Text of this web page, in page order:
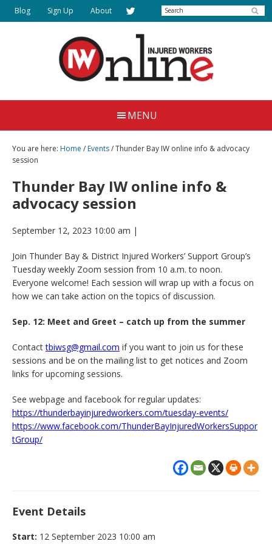
Skip
to
Injured
Workers
Online
Together
Justice
Blog Sign Up About Search
MENU
You are here: Home /Events/ Thunder Bay IW online info & advocacy
session
Thunder Bay IW online info &
advocacy session
September 12, 2023 10:00 am |
Join Thunder Bay & District Injured Workers’ Support Group’s
Tuesday weekly Zoom session from 10 a.m. to noon.
Everyone welcome! Each session will wrap up with a focus on
how we can take action on the topics of discussion.
Sep. 12: Meet and Greet – catch up from the summer
Contacttbiwsg@gmail.com if you want to join us for these
sessions and be on the mailing list to get notices and Zoom
links for upcoming sessions.
See webpage and facebook for regular updates:
https://thunderbayinjuredworkers.com/tuesday-events/
https://www.facebook.com/ThunderBayInjuredWorkersSuppor
tGroup/
Event Details
Start: 12 September 2023 10:00 am